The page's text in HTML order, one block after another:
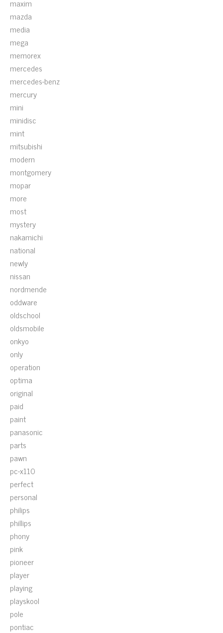
maxim
mazda
media
mega
memorex
mercedes
mercedes-benz
mercury
mini
minidisc
mint
mitsubishi
modern
montgomery
mopar
more
most
mystery
nakamichi
national
newly
nissan
nordmende
oddware
oldschool
oldsmobile
onkyo
only
operation
optima
original
paid
paint
panasonic
parts
pawn
pc-x110
perfect
personal
philips
phillips
phony
pink
pioneer
player
playing
playskool
pole
pontiac